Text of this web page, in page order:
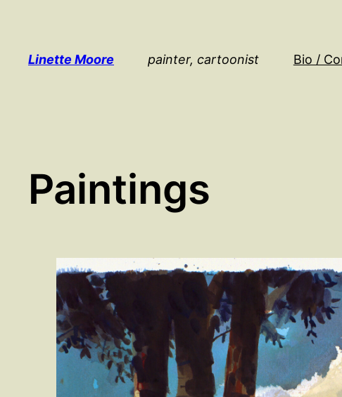
content
Linette Moore painter, cartoonist Bio /
Paintings